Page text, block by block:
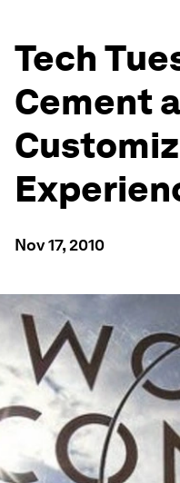
Tech
Cement
Nov 17, 2010